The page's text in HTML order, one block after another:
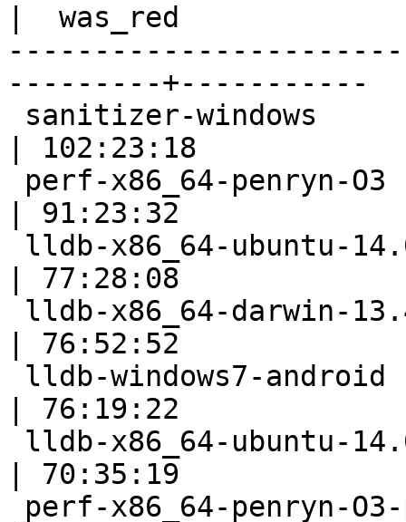
|  was_red
---------+-----------
| 102:23:18
| 91:23:32
| 77:28:08
| 76:52:52
| 76:19:22
| 70:35:19